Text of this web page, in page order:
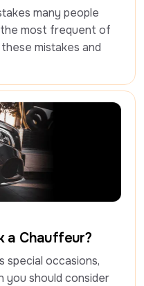
many people
most frequent of
mistakes and
a Chauffeur?
special occasions,
you should consider